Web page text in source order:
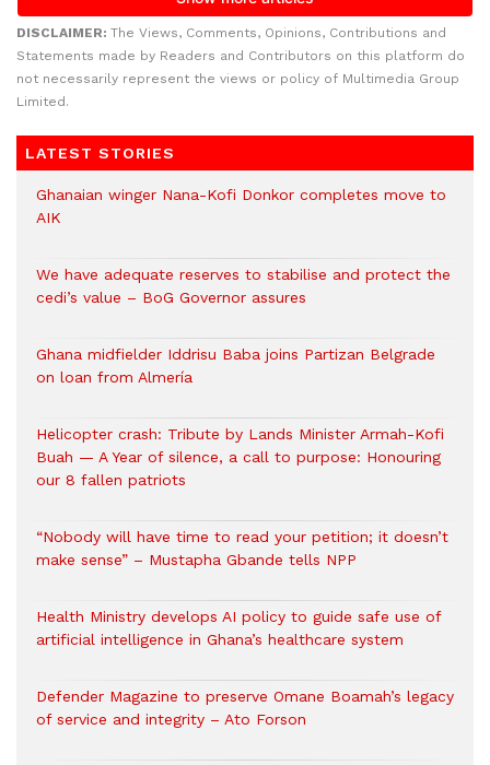
DISCLAIMER: The Views, Comments, Opinions, Contributions and
Statements made by Readers and Contributors on this platform do
not necessarily represent the views or policy of Multimedia Group
Limited.
LATEST STORIES
Ghanaian winger Nana-Kofi Donkor completes move to
AIK
We have adequate reserves to stabilise and protect the
cedi’s value – BoG Governor assures
Ghana midfielder Iddrisu Baba joins Partizan Belgrade
on loan from Almería
Helicopter crash: Tribute by Lands Minister Armah-Kofi
Buah — A Year of silence, a call to purpose: Honouring
our 8 fallen patriots
“Nobody will have time to read your petition; it doesn’t
make sense” – Mustapha Gbande tells NPP
Health Ministry develops AI policy to guide safe use of
artificial intelligence in Ghana’s healthcare system
Defender Magazine to preserve Omane Boamah’s legacy
of service and integrity – Ato Forson